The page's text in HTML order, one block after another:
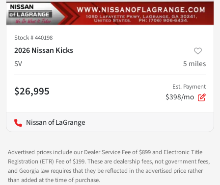
Stock #440198
2026 Nissan Kicks
SV
5 miles
$26,995 Est. Payment
$398/mo
Nissan of LaGrange
Advertised prices include our Dealer Service Fee of $899 and Electronic Title
Registration (ETR) Fee of $199. These are dealership fees, not government fees,
and Georgia law requires that they be reflected in the advertised price rather
than added at the time of purchase.